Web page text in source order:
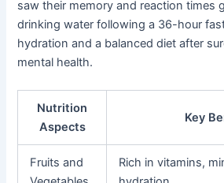
saw their memory and reaction times
drinking water following a 36-hour
hydration and a balanced diet after
mental health.
Nutrition
Aspects
Key
Fruits and
Rich in vitamins,